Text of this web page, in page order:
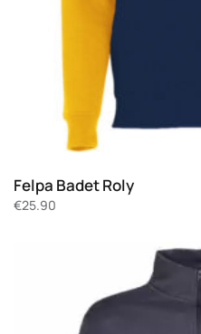
Felpa Badet Roly
€25.90